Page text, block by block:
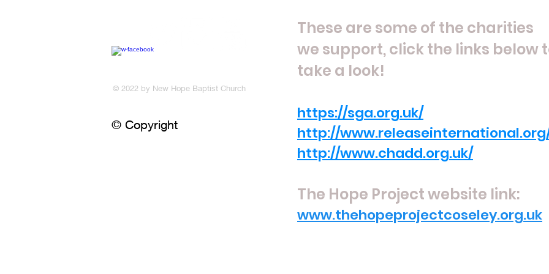
​© 2022 by New Hope Baptist Church
© Copyright
These are some of the charities
we support, click the links below
take a look!
https://sga.org.uk/
http://
http://www.chadd.org.uk/
The Hope Project website link:
www.thehopeprojectcoseley.org.uk